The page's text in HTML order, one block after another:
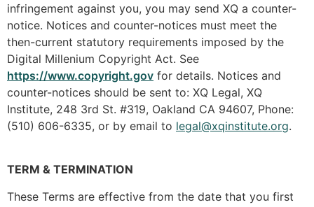
infringement against you, you may send XQ a counter-
notice. Notices and counter-notices must meet the
then-current statutory requirements imposed by the
Digital Millenium Copyright Act. See
https://www.copyright.gov for details. Notices and
counter-notices should be sent to: XQ Legal, XQ
Institute, 248 3rd St. #319, Oakland CA 94607, Phone:
(510) 606-6335, or by email to legal@xqinstitute.org.
TERM & TERMINATION
These Terms are effective from the date that you first